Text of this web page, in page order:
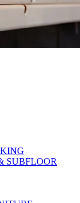
SUBFLOOR